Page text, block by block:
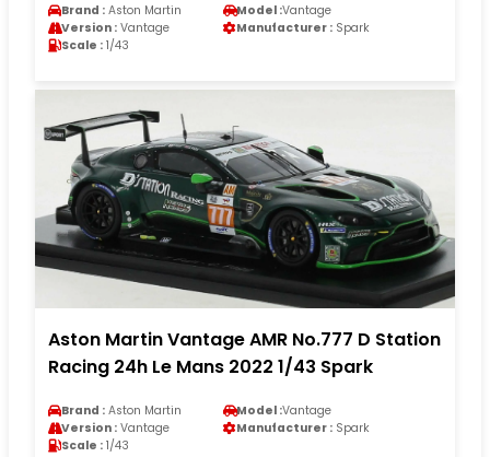
Brand : Aston Martin Model :Vantage
Version : Vantage Manufacturer : Spark
Scale : 1/43
Aston Martin Vantage AMR No.777 D Station
Racing 24h Le Mans 2022 1/43 Spark
Brand : Aston Martin Model :Vantage
Version : Vantage Manufacturer : Spark
Scale : 1/43